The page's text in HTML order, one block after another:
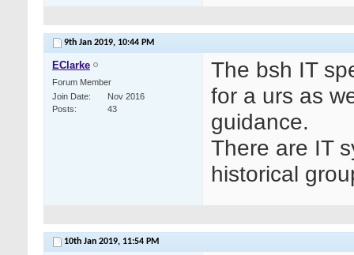
9th Jan 2019, 10:44 PM
EClarke
Forum Member
Join Date
Nov 2016
Posts
43
The bsh IT
for a urs as
guidance.
There are IT
historical
10th Jan 2019, 11:54 PM